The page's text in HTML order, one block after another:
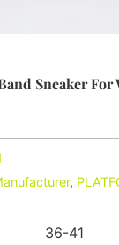
Sneaker For
,
36-41